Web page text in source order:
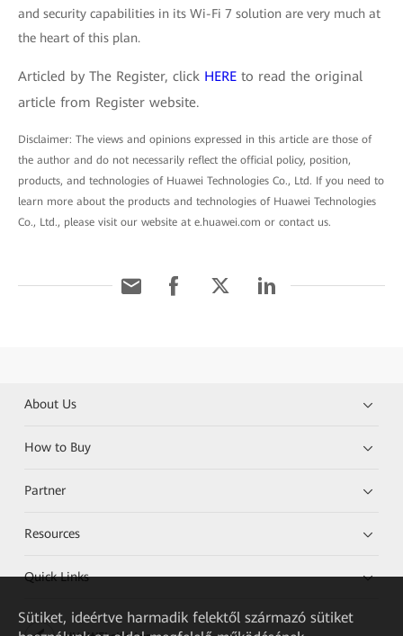
and security capabilities in its Wi-Fi 7 solution are very much at
the heart of this plan.
Articled by The Register, click HERE to read the original
article from Register website.
Disclaimer: The views and opinions expressed in this article are those of
the author and do not necessarily reflect the official policy, position,
products, and technologies of Huawei Technologies Co., Ltd. If you need to
learn more about the products and technologies of Huawei Technologies
Co., Ltd., please visit our website at e.huawei.com or contact us.
About Us
How to Buy
Partner
Resources
Quick Links
Sütiket, ideértve harmadik felektől származó sütiket